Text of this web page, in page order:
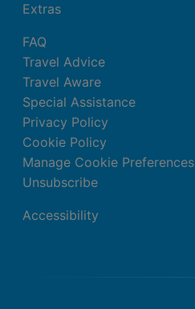
Extras
FAQ
Travel Advice
Travel Aware
Special Assistance
Privacy Policy
Cookie Policy
Manage Cookie Preferences
Unsubscribe
Accessibility